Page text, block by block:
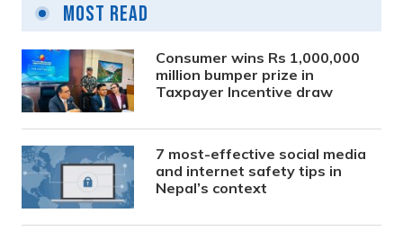
Most Read
Consumer wins Rs 1,000,000
million bumper prize in
Taxpayer Incentive draw
7 most-effective social media
and internet safety tips in
Nepal’s context